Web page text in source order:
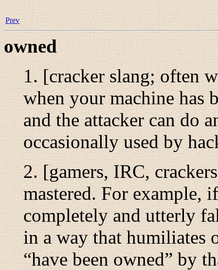
Prev
owned
1. [cracker slang; often
when your machine has
and the attacker can do
occasionally used by
2. [gamers, IRC,
mastered. For example,
completely and utterly
in a way that humiliates
“have been owned” by